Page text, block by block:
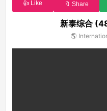
👍 Like 🔖 Share
新泰综合
🌎